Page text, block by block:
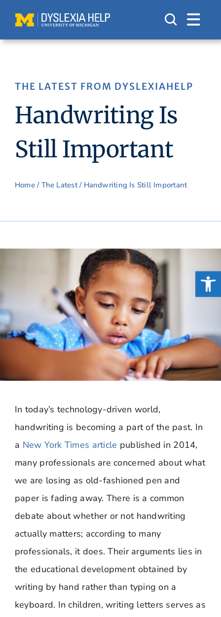
content
THE LATEST FROM DYSLEXIAHELP
Handwriting Is
Still Important
Home/ The Latest/ Handwriting Is Still Important
In today’s technology-driven world,
handwriting is becoming a part of the past. In
a New York Times article published in 2014,
many professionals are concerned about what
we are losing as old-fashioned pen and
paper is fading away. There is a common
debate about whether or not handwriting
actually matters; according to many
professionals, it does. Their arguments lies in
the educational development obtained by
writing by hand rather than typing on a
keyboard. In children, writing letters serves as